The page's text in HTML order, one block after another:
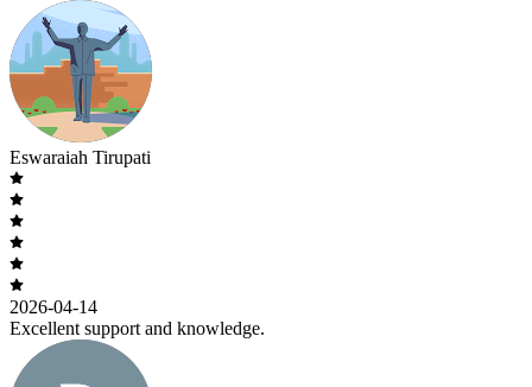
Eswaraiah Tirupati
2026-04-14
Excellent support and knowledge.